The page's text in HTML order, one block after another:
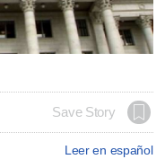
Save Story
Leer en español